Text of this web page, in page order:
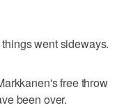
went sideways.
free throw
been over.